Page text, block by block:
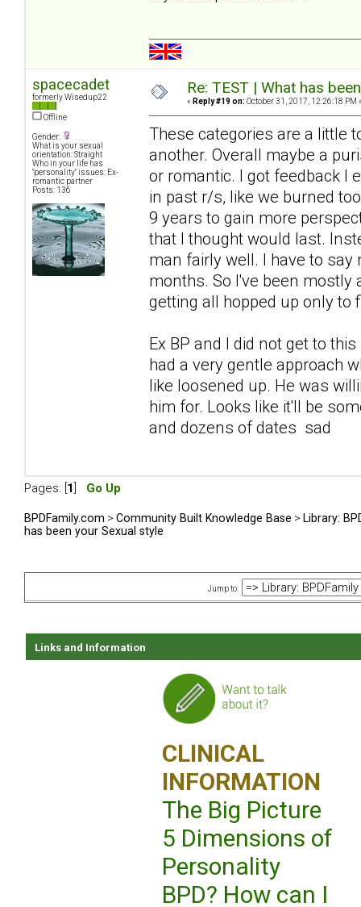
spacecadet
formerly Wisedup22
Offline
Gender:
What is your sexual
orientation: Straight
Who in your life has
"personality" issues: Ex-
romantic partner
Posts: 136
Re: TEST | What has
« Reply #19 on: October 31, 2017, 12:26:18 PM
These categories are a little
another. Overall maybe a
or romantic. I got feedback I
in past r/s, like we burned
9 years to gain more
that I thought would last.
man fairly well. I have to
months. So I've been
getting all hopped up only to
Ex BP and I did not get to
had a very gentle approach
like loosened up. He was
him for. Looks like it'll be
and dozens of dates sad
Pages: [ 1 Go Up
BPDFamily.com > Community Built Knowledge Base > Library:
has been your Sexual style
Jump to:
Links and Information
CLINICAL
INFORMATION
The Big Picture
5 Dimensions of
Personality
BPD? How can I